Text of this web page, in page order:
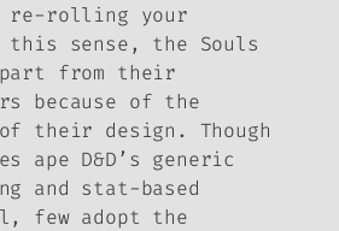
re-rolling your
sense, the Souls
from their
because of the
their design. Though
ape D&D’ s generic
and stat-based
few adopt the